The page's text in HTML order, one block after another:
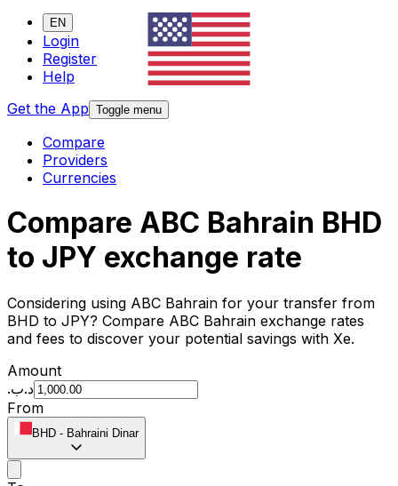
EN
Login
Register
Help
Get the App Toggle menu
Compare
Providers
Currencies
Compare ABC Bahrain BHD
to JPY exchange rate
Considering using ABC Bahrain for your transfer from
BHD to JPY? Compare ABC Bahrain exchange rates
and fees to discover your potential savings with Xe.
Amount
.د.ب
From
BHD - Bahraini Dinar